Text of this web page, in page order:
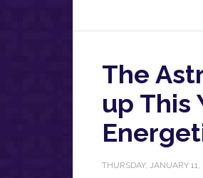
The
up This
THURSDAY, JANUARY 11,